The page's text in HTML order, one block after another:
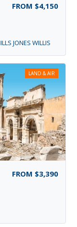
FROM $4,150
JONES WILLIS
LAND & AIR
FROM $3,390